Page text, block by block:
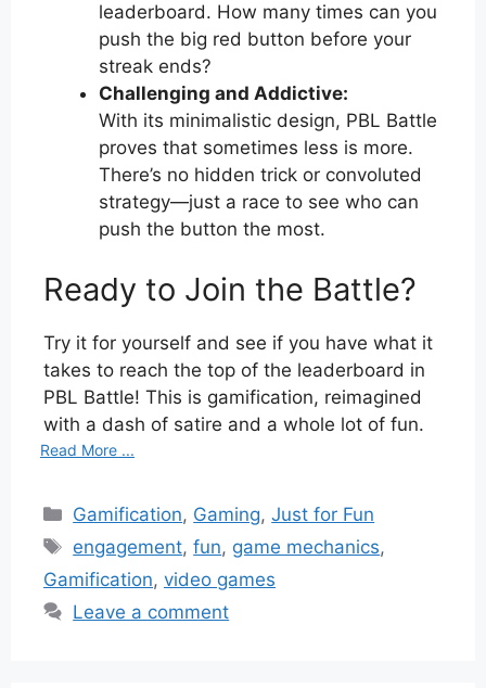
leaderboard. How many times can you
push the big red button before your
streak ends?
Challenging and Addictive:
With its minimalistic design, PBL Battle
proves that sometimes less is more.
There’s no hidden trick or convoluted
strategy—just a race to see who can
push the button the most.
Ready to Join the Battle?
Try it for yourself and see if you have what it
takes to reach the top of the leaderboard in
PBL Battle! This is gamification, reimagined
with a dash of satire and a whole lot of fun.
Read More ...
Categories
Gamification, Gaming,Just for Fun
Tags
engagement,fun, game mechanics,
Gamification, video games
Leave a comment